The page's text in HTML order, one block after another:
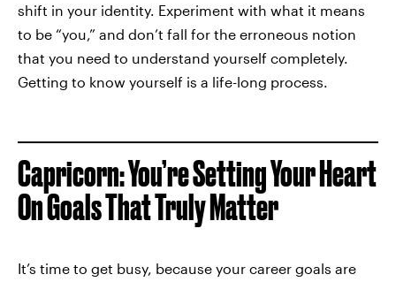
shift in your identity. Experiment with what it means
to be “you,” and don’t fall for the erroneous notion
that you need to understand yourself completely.
Getting to know yourself is a life-long process.
Capricorn: You’re Setting Your Heart
On Goals That Truly Matter
It’s time to get busy, because your career goals are